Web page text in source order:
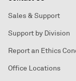
Sales & Support
Support by Division
Report an Ethics
Office Locations